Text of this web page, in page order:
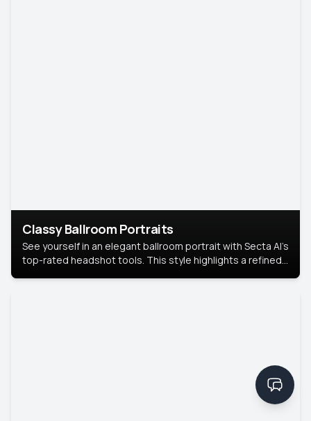
Classy Ballroom Portraits
See yourself in an elegant ballroom portrait with Secta AI’s
top-rated headshot tools. This style highlights a refined